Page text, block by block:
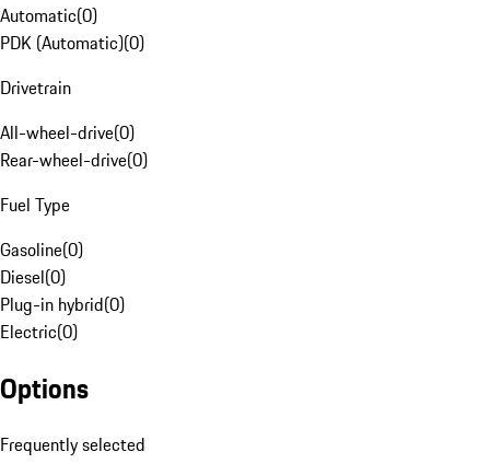
Automatic(0)
PDK (Automatic)(0)
Drivetrain
All-wheel-drive(0)
Rear-wheel-drive(0)
Fuel Type
Gasoline(0)
Diesel(0)
Plug-in hybrid(0)
Electric(0)
Options
Frequently selected